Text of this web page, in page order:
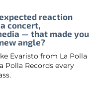
reaction
concert,
— that made you
angle?
Evaristo from La Polla
Polla Records every